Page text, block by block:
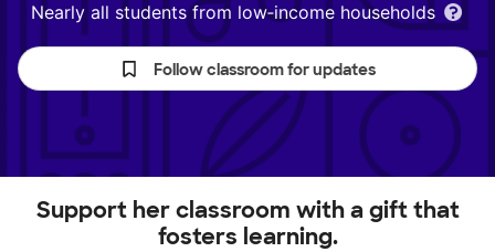
Nearly all students from low‑income households
Follow classroom for updates
Support her classroom with a gift that
fosters learning.